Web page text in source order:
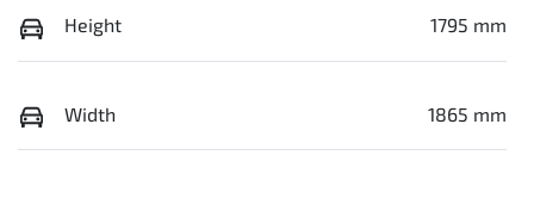
Height 1795 mm
Width 1865 mm